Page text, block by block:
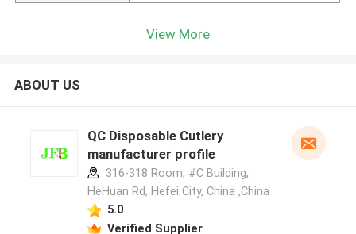
View More
ABOUT US
QC Disposable Cutlery
manufacturer profile
316-318 Room, #C Building,
HeHuan Rd, Hefei City, China ,China
5.0
Verified Supplier